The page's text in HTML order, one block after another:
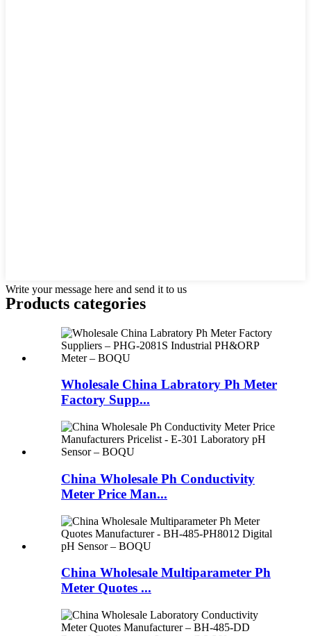
Write your message here and send it to us
Products categories
Wholesale China Labratory Ph Meter
Factory Supp...
China Wholesale Ph Conductivity
Meter Price Man...
China Wholesale Multiparameter Ph
Meter Quotes ...